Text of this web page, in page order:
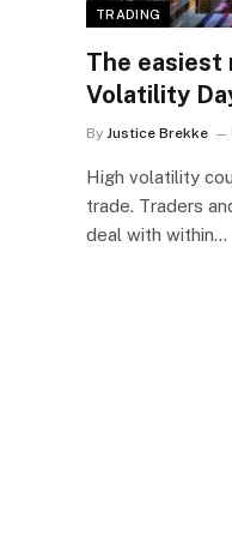
TRADING
The easiest
Volatility
By Justice Brekke
High volatility
trade. Traders
deal with within…